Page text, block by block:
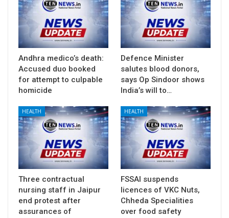
Andhra medico’s death:
Accused duo booked
for attempt to culpable
homicide
Defence Minister
salutes blood donors,
says Op Sindoor shows
India’s will to…
HEALTH
Three contractual
nursing staff in Jaipur
end protest after
assurances of
HEALTH
FSSAI suspends
licences of VKC Nuts,
Chheda Specialities
over food safety